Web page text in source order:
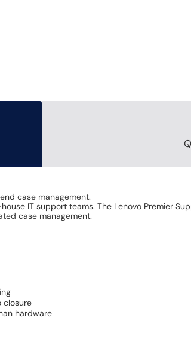
case management.
IT support teams. The Lenovo Premier
case management.
closure
hardware